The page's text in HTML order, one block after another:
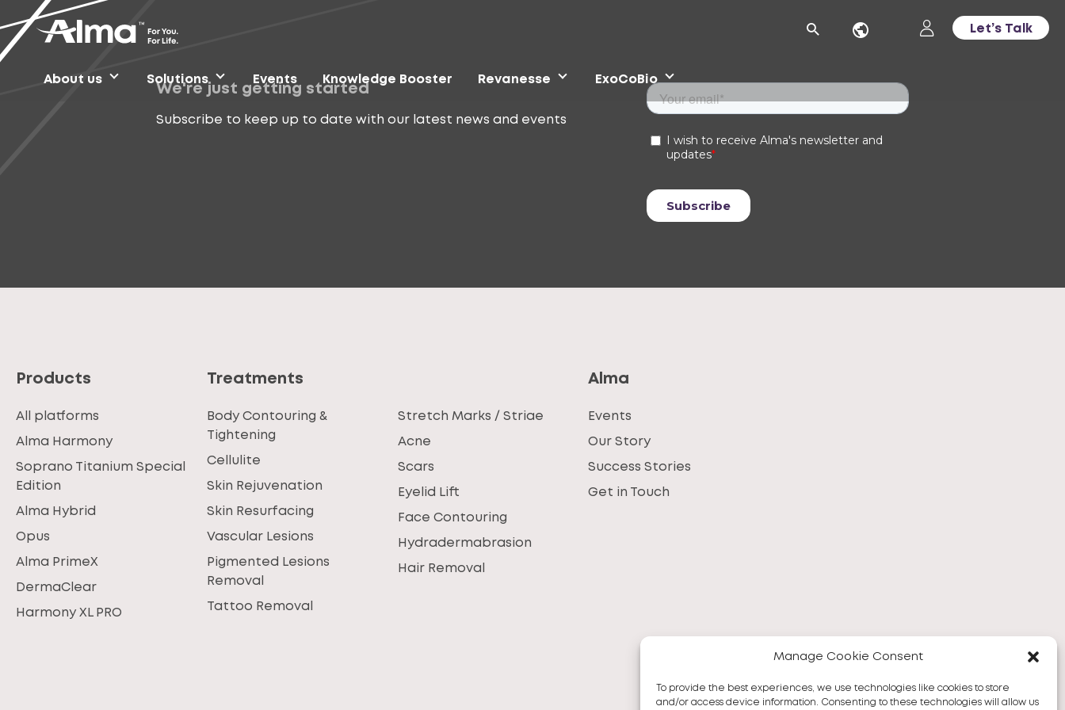
Manage Cookie Consent
To provide the best experiences, we use technologies like cookies to store
and/or access device information. Consenting to these technologies will allow us
About us Solutions Events Knowledge Booster Revanesse ExoCoBio
Let’s Talk
We're just getting started
Subscribe to keep up to date with our latest news and events
Products
All platforms
Alma Harmony
Soprano Titanium Special
Edition
Alma Hybrid
Opus
Alma PrimeX
DermaClear
Harmony XL PRO
Treatments
Body Contouring &
Tightening
Cellulite
Skin Rejuvenation
Skin Resurfacing
Vascular Lesions
Pigmented Lesions
Removal
Tattoo Removal
Stretch Marks / Striae
Acne
Scars
Eyelid Lift
Face Contouring
Hydradermabrasion
Hair Removal
Alma
Events
Our Story
Success Stories
Get in Touch